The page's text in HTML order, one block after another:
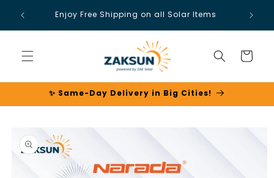
contentEnjoy Free Shipping on all Solar Items
Cart
✨ Same-Day Delivery in Big Cities!
Skip to
product
information